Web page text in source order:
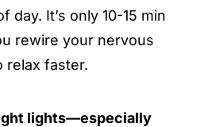
day. It’s only 10-15 min
rewire your nervous
relax faster.
lights—especially